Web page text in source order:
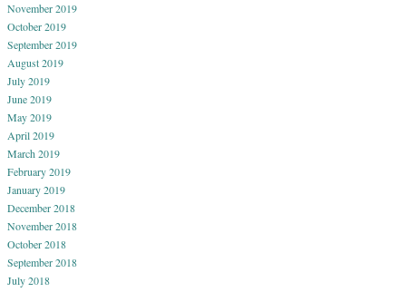
November 2019
October 2019
September 2019
August 2019
July 2019
June 2019
May 2019
April 2019
March 2019
February 2019
January 2019
December 2018
November 2018
October 2018
September 2018
July 2018